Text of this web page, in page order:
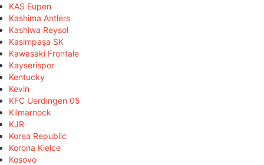
KAS Eupen
Kashima Antlers
Kashiwa Reysol
Kasimpaşa SK
Kawasaki Frontale
Kayserispor
Kentucky
Kevin
KFC Uerdingen 05
Kilmarnock
KJR
Korea Republic
Korona Kielce
Kosovo